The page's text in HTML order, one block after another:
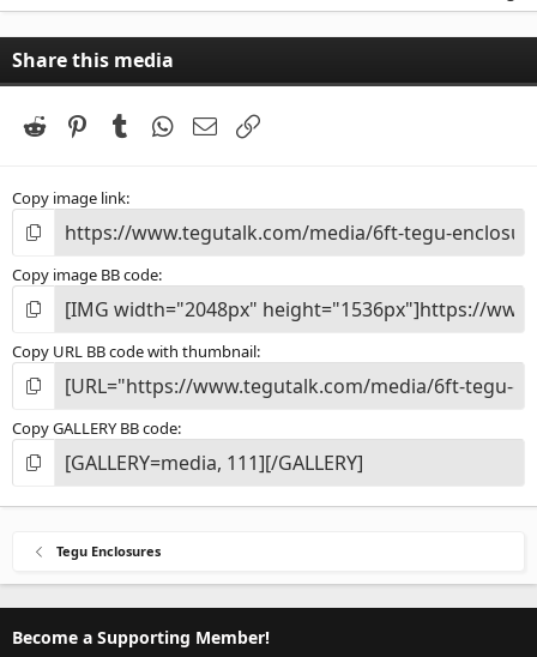
0
s
a
Share this media
Reddit PinterestTumblr WhatsApp
Email
Copy image link
Copy image BB code
Copy URL BB code with thumbnail
Copy GALLERY BB code
Tegu Enclosures
Become a Supporting Member!